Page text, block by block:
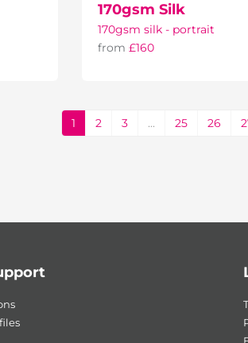
170gsm Silk
170gsm silk - portrait
from £160
1 2 3 ... 25 26